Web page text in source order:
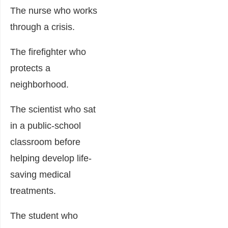
The nurse who works
through a crisis.
The firefighter who
protects a
neighborhood.
The scientist who sat
in a public-school
classroom before
helping develop life-
saving medical
treatments.
The student who